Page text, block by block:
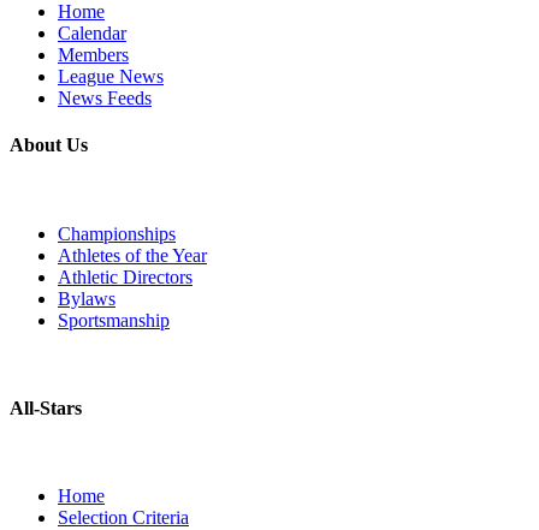
Home
Calendar
Members
League News
News Feeds
About Us
Championships
Athletes of the Year
Athletic Directors
Bylaws
Sportsmanship
All-Stars
Home
Selection Criteria